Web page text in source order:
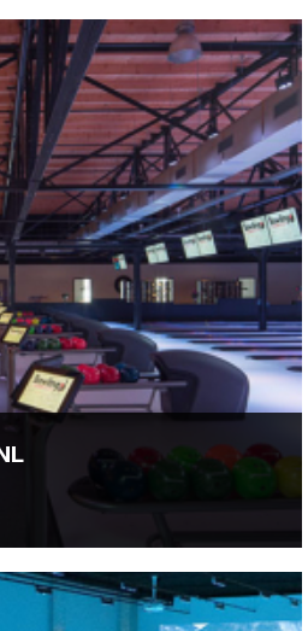
ready for a long and
Tonnie and Ellis Kaal have
the existing Brunswick A2
art XLi EDGE pinspotters.